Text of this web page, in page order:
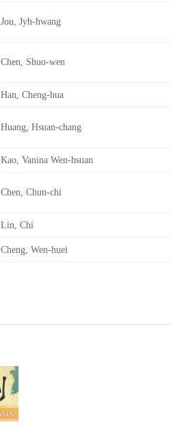
Jou, Jyh-hwang
Chen, Shuo-wen
Han, Cheng-hua
Huang, Hsuan-chang
Kao, Vanina Wen-hsuan
Chen, Chun-chi
Lin, Chi
Cheng, Wen-huei